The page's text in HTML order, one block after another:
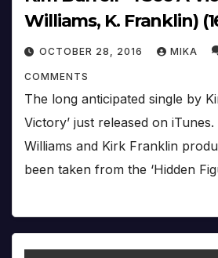
Williams, K. Franklin)
OCTOBER 28, 2016 MIKA
COMMENTS
The long anticipated single by
Victory’ just released on
Williams and Kirk Franklin
been taken from the ‘Hidden